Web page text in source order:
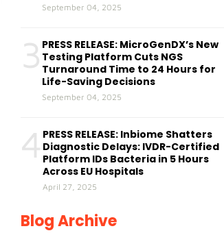
September 04, 2025
3 PRESS RELEASE: MicroGenDX’s New
Testing Platform Cuts NGS
Turnaround Time to 24 Hours for
Life-Saving Decisions
September 04, 2025
4 PRESS RELEASE: Inbiome Shatters
Diagnostic Delays: IVDR-Certified
Platform IDs Bacteria in 5 Hours
Across EU Hospitals
April 27, 2025
Blog Archive